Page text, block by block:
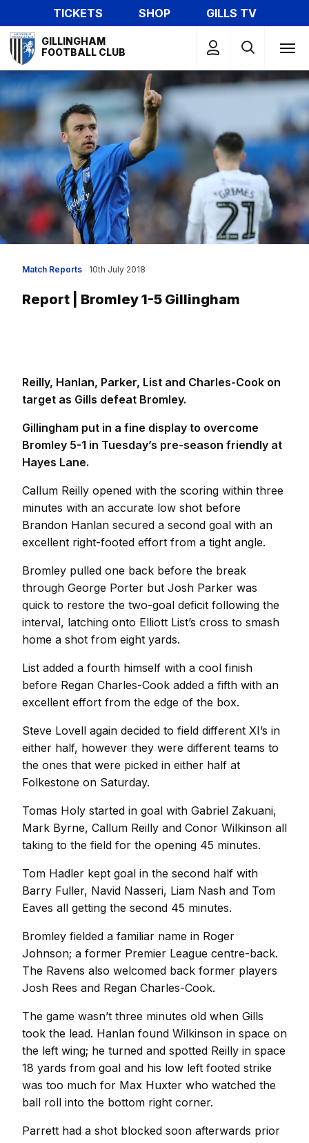
to
main
content
TICKETS SHOP
GILLS TV
Mega
Navigation
GILLINGHAM
FOOTBALL CLUB
Match Reports
Report | Bromley 1-5 Gillingham
10th July 2018
Reilly, Hanlan, Parker, List and Charles-Cook on
target as Gills defeat Bromley.
Gillingham put in a fine display to overcome
Bromley 5-1 in Tuesday’s pre-season friendly at
Hayes Lane.
Callum Reilly opened with the scoring within three
minutes with an accurate low shot before
Brandon Hanlan secured a second goal with an
excellent right-footed effort from a tight angle.
Bromley pulled one back before the break
through George Porter but Josh Parker was
quick to restore the two-goal deficit following the
interval, latching onto Elliott List’s cross to smash
home a shot from eight yards.
List added a fourth himself with a cool finish
before Regan Charles-Cook added a fifth with an
excellent effort from the edge of the box.
Steve Lovell again decided to field different XI’s in
either half, however they were different teams to
the ones that were picked in either half at
Folkestone on Saturday.
Tomas Holy started in goal with Gabriel Zakuani,
Mark Byrne, Callum Reilly and Conor Wilkinson all
taking to the field for the opening 45 minutes.
Tom Hadler kept goal in the second half with
Barry Fuller, Navid Nasseri, Liam Nash and Tom
Eaves all getting the second 45 minutes.
Bromley fielded a familiar name in Roger
Johnson; a former Premier League centre-back.
The Ravens also welcomed back former players
Josh Rees and Regan Charles-Cook.
The game wasn’t three minutes old when Gills
took the lead. Hanlan found Wilkinson in space on
the left wing; he turned and spotted Reilly in space
18 yards from goal and his low left footed strike
was too much for Max Huxter who watched the
ball roll into the bottom right corner.
Parrett had a shot blocked soon afterwards prior